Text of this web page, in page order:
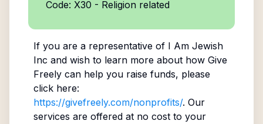
Code: X30 - Religion related
If you are a representative of I Am Jewish
Inc and wish to learn more about how Give
Freely can help you raise funds, please
click here:
https://givefreely.com/nonprofits/. Our
services are offered at no cost to your